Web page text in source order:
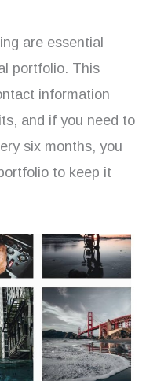
are essential
portfolio. This
information
and if you need to
six months, you
to keep it